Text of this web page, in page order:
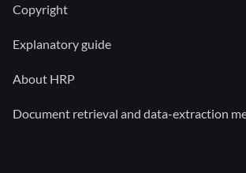
Copyright
Explanatory guide
About HRP
Document retrieval and data-extraction